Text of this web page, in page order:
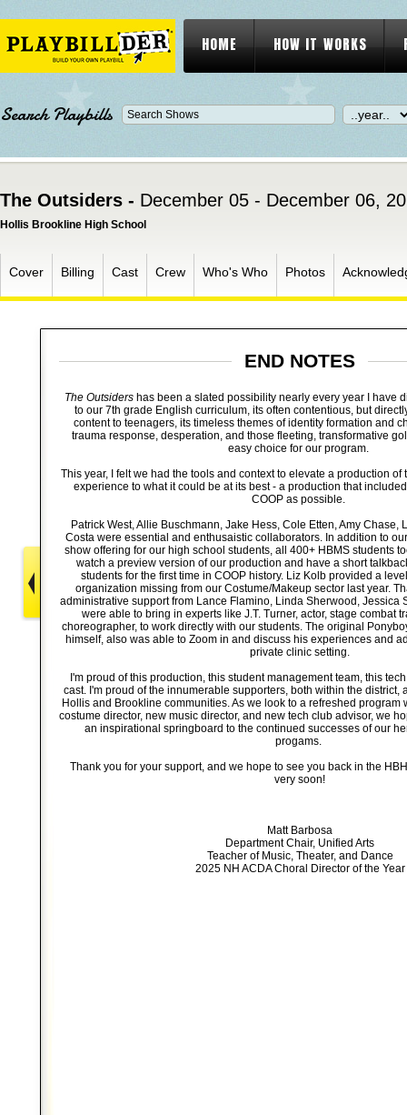
HOME HOW IT WORKS
Search Playbills
The Outsiders - December 05 - December 06,
Hollis Brookline High School
Cover Billing Cast Crew Who's Who Photos
END NOTES
The Outsidershas been a slated possibility nearly every year I have
to our 7th grade English curriculum, its often contentious, but
content to teenagers, its timeless themes of identity formation and
trauma response, desperation, and those fleeting, transformative
easy choice for our program.
This year, I felt we had the tools and context to elevate a production of
experience to what it could be at its best - a production that
COOP as possible.
Patrick West, Allie Buschmann, Jake Hess, Cole Etten, Amy Chase,
Costa were essential and enthusaistic collaborators. In addition to
show offering for our high school students, all 400+ HBMS students
watch a preview version of our production and have a short
students for the first time in COOP history. Liz Kolb provided a
organization missing from our Costume/Makeup sector last year.
administrative support from Lance Flamino, Linda Sherwood, Jessica
were able to bring in experts like J.T. Turner, actor, stage combat
choreographer, to work directly with our students. The original
himself, also was able to Zoom in and discuss his experiences and
private clinic setting.
I'm proud of this production, this student management team, this
cast. I'm proud of the innumerable supporters, both within the district,
Hollis and Brookline communities. As we look to a refreshed program
costume director, new music director, and new tech club advisor, we
an inspirational springboard to the continued successes of our
progams.
Thank you for your support, and we hope to see you back in the
very soon!
Matt Barbosa
Department Chair, Unified Arts
Teacher of Music, Theater, and Dance
2025 NH ACDA Choral Director of the Year